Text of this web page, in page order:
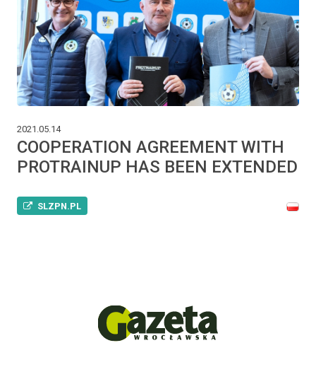
2021.05.14
COOPERATION AGREEMENT WITH
PROTRAINUP HAS BEEN EXTENDED
SLZPN.PL